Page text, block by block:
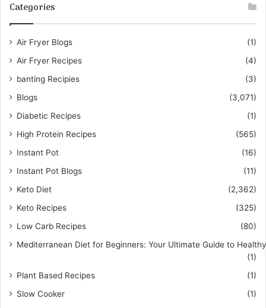
Categories
Air Fryer Blogs
(1)
Air Fryer Recipes
(4)
banting Recipies
(3)
Blogs
(3,071)
Diabetic Recipes
(1)
High Protein Recipes
(565)
Instant Pot
(16)
Instant Pot Blogs
(11)
Keto Diet
(2,362)
Keto Recipes
(325)
Low Carb Recipes
(80)
Mediterranean Diet for Beginners: Your Ultimate Guide to
(1)
Plant Based Recipes
(1)
Slow Cooker
(1)